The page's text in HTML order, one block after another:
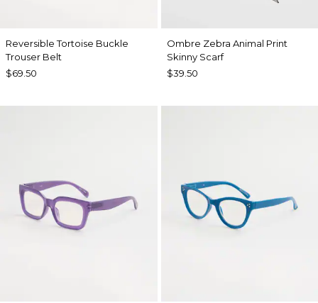
Reversible Tortoise Buckle
Trouser Belt
$69.50
Ombre Zebra Animal Print
Skinny Scarf
$39.50